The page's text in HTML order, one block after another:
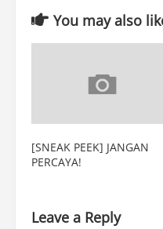
You may also
[SNEAK PEEK] JANGAN
PERCAYA!
Leave a Reply